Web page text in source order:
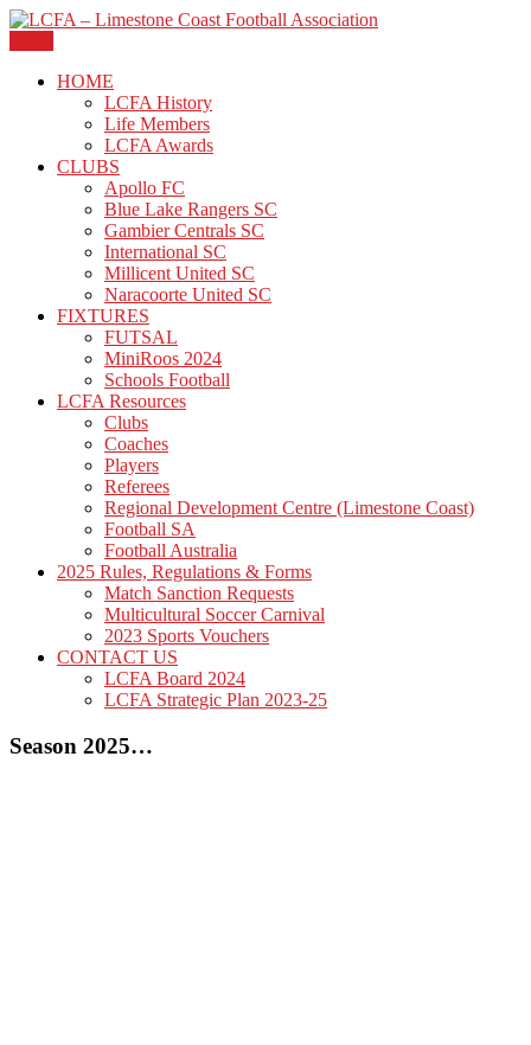
Skip
LCFA – Limestone Coast
Football Association
HOME
LCFA History
Life Members
LCFA Awards
CLUBS
Apollo FC
Blue Lake Rangers SC
Gambier Centrals SC
International SC
Millicent United SC
Naracoorte United SC
FIXTURES
FUTSAL
MiniRoos 2024
Schools Football
LCFA Resources
Clubs
Coaches
Players
Referees
Regional Development Centre (Limestone Coast)
Football SA
Football Australia
2025 Rules, Regulations & Forms
Match Sanction Requests
Multicultural Soccer Carnival
2023 Sports Vouchers
CONTACT US
LCFA Board 2024
LCFA Strategic Plan 2023-25
Season 2025…